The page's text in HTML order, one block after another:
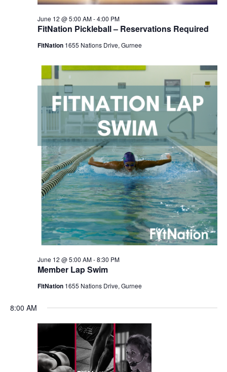
FitNation Pickleball – Reservations Required
June 12 @ 5:00 AM-4:00 PM
FitNation 1655 Nations Drive, Gurnee
Member Lap Swim
June 12 @ 5:00 AM-8:30 PM
FitNation 1655 Nations Drive, Gurnee
8:00 AM